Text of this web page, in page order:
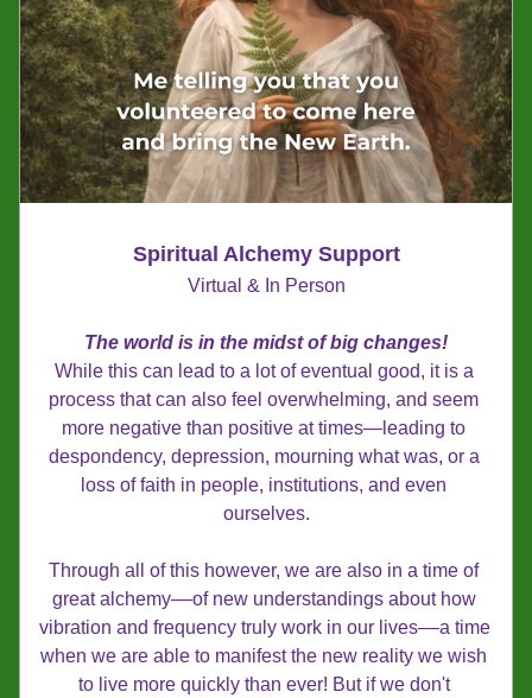
Spiritual Alchemy Support
Virtual & In Person
The world is in the midst of big changes!
While this can lead to a lot of eventual good, it is a
process that can also feel overwhelming, and seem
more negative than positive at times—leading to
despondency, depression, mourning what was, or a
loss of faith in people, institutions, and even
ourselves.
Through all of this however, we are also in a time of
great alchemy––of new understandings about how
vibration and frequency truly work in our lives––a time
when we are able to manifest the new reality we wish
to live more quickly than ever! But if we don't